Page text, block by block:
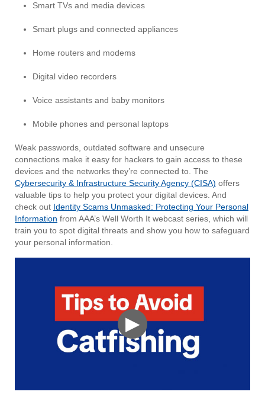
Smart TVs and media devices
Smart plugs and connected appliances
Home routers and modems
Digital video recorders
Voice assistants and baby monitors
Mobile phones and personal laptops
Weak passwords, outdated software and unsecure
connections make it easy for hackers to gain access to these
devices and the networks they’re connected to. The
Cybersecurity & Infrastructure Security Agency (CISA) offers
valuable tips to help you protect your digital devices. And
check out Identity Scams Unmasked: Protecting Your Personal
Information from AAA’s Well Worth It webcast series, which will
train you to spot digital threats and show you how to safeguard
your personal information.
▶